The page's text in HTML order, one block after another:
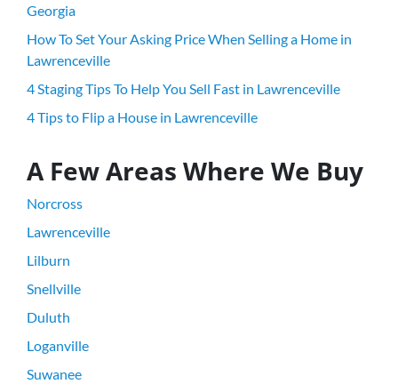
Georgia
How To Set Your Asking Price When Selling a Home in
Lawrenceville
4 Staging Tips To Help You Sell Fast in Lawrenceville
4 Tips to Flip a House in Lawrenceville
A Few Areas Where We Buy
Norcross
Lawrenceville
Lilburn
Snellville
Duluth
Loganville
Suwanee